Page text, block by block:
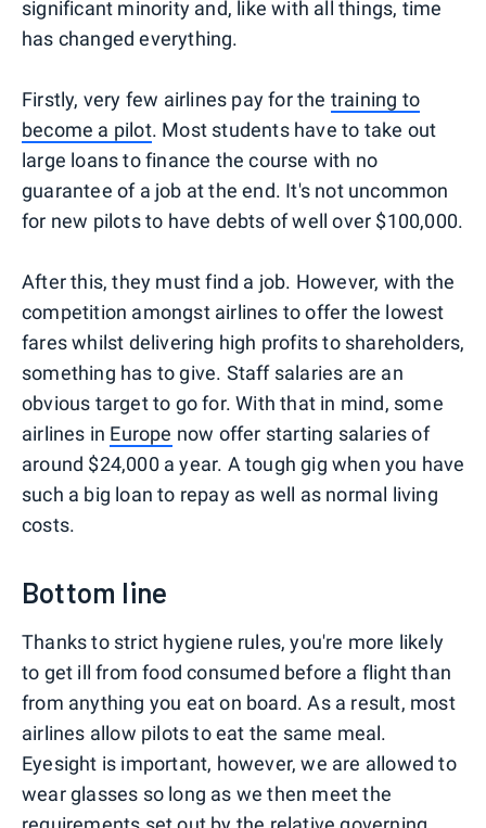
significant minority and, like with all things, time
has changed everything.
Firstly, very few airlines pay for the training to
become a pilot. Most students have to take out
large loans to finance the course with no
guarantee of a job at the end. It's not uncommon
for new pilots to have debts of well over $100,000.
After this, they must find a job. However, with the
competition amongst airlines to offer the lowest
fares whilst delivering high profits to shareholders,
something has to give. Staff salaries are an
obvious target to go for. With that in mind, some
airlines in Europe now offer starting salaries of
around $24,000 a year. A tough gig when you have
such a big loan to repay as well as normal living
costs.
Bottom line
Thanks to strict hygiene rules, you're more likely
to get ill from food consumed before a flight than
from anything you eat on board. As a result, most
airlines allow pilots to eat the same meal.
Eyesight is important, however, we are allowed to
wear glasses so long as we then meet the